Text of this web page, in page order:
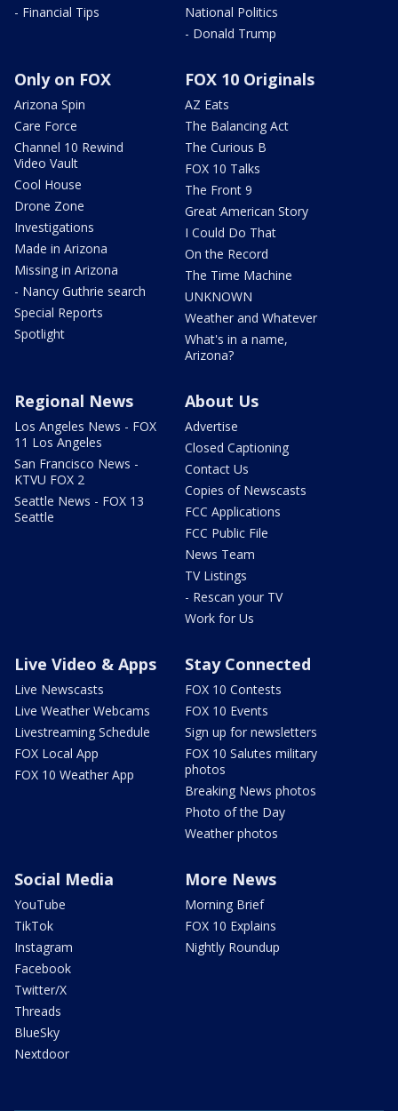
- Financial Tips
National Politics
- Donald Trump
Only on FOX
Arizona Spin
Care Force
Channel 10 Rewind
Video Vault
Cool House
Drone Zone
Investigations
Made in Arizona
Missing in Arizona
- Nancy Guthrie search
Special Reports
Spotlight
FOX 10 Originals
AZ Eats
The Balancing Act
The Curious B
FOX 10 Talks
The Front 9
Great American Story
I Could Do That
On the Record
The Time Machine
UNKNOWN
Weather and Whatever
What's in a name,
Arizona?
Regional News
Los Angeles News - FOX
11 Los Angeles
San Francisco News -
KTVU FOX 2
Seattle News - FOX 13
Seattle
About Us
Advertise
Closed Captioning
Contact Us
Copies of Newscasts
FCC Applications
FCC Public File
News Team
TV Listings
- Rescan your TV
Work for Us
Live Video & Apps
Live Newscasts
Live Weather Webcams
Livestreaming Schedule
FOX Local App
FOX 10 Weather App
Stay Connected
FOX 10 Contests
FOX 10 Events
Sign up for newsletters
FOX 10 Salutes military
photos
Breaking News photos
Photo of the Day
Weather photos
Social Media
YouTube
TikTok
Instagram
Facebook
Twitter/X
Threads
BlueSky
Nextdoor
More News
Morning Brief
FOX 10 Explains
Nightly Roundup